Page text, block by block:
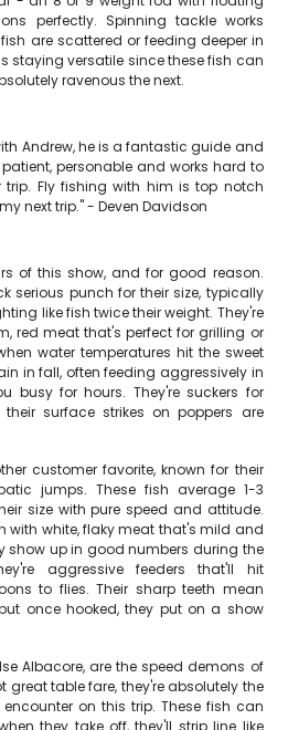
perfectly. Spinning tackle works
are scattered or feeding deeper in
staying versatile since these fish can
ravenous the next.
Andrew, he is a fantastic guide and
patient, personable and works hard to
trip. Fly fishing with him is top notch
next trip." - Deven Davidson
of this show, and for good reason.
serious punch for their size, typically
like fish twice their weight. They're
red meat that's perfect for grilling or
water temperatures hit the sweet
in fall, often feeding aggressively in
busy for hours. They're suckers for
surface strikes on poppers are
customer favorite, known for their
jumps. These fish average 1-3
size with pure speed and attitude.
with white, flaky meat that's mild and
show up in good numbers during the
aggressive feeders that'll hit
to flies. Their sharp teeth mean
once hooked, they put on a show
Albacore, are the speed demons of
great table fare, they're absolutely the
on this trip. These fish can
they take off, they'll strip line like